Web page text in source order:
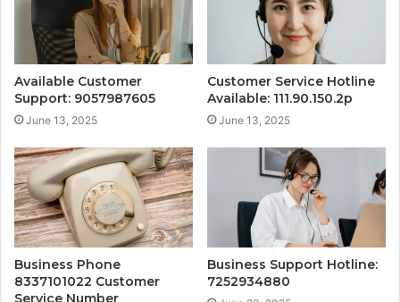
Available Customer
Support: 9057987605
June 13, 2025
Customer Service Hotline
Available: 111.90.150.2p
June 13, 2025
Business Phone
8337101022 Customer
Service Number
Business Support Hotline:
7252934880